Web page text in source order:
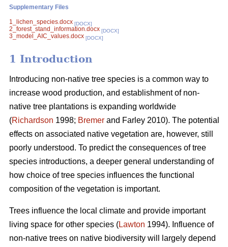
Supplementary Files
1_lichen_species.docx [DOCX]
2_forest_stand_information.docx [DOCX]
3_model_AIC_values.docx [DOCX]
1 Introduction
Introducing non-native tree species is a common way to
increase wood production, and establishment of non-
native tree plantations is expanding worldwide
(Richardson 1998; Bremer and Farley 2010). The potential
effects on associated native vegetation are, however, still
poorly understood. To predict the consequences of tree
species introductions, a deeper general understanding of
how choice of tree species influences the functional
composition of the vegetation is important.
Trees influence the local climate and provide important
living space for other species (Lawton 1994). Influence of
non-native trees on native biodiversity will largely depend